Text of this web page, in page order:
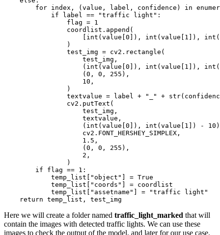
for index, (value, label, confidence) in
if label == "traffic light" :
                flag =
1
                coordlist.append(
                    [
int (value[0 ]), int (value[ 1 ]), int
                )
                test_img = cv2.rectangle(
                    test_img,
                    (
int (value[0 ]), int (value[ 1 ]), int
                    (
0 , 0 , 255 ),
10 ,
                )
                textvalue = label +
"_" + str
                cv2.putText(
                    test_img,
                    textvalue,
                    (
int (value[0 ]), int (value[ 1 ]) - 10
                    cv2.FONT_HERSHEY_SIMPLEX,
1.5 ,
                    (
0 , 0 , 255 ),
2 ,
                )
if flag == 1 :
            temp_list[
"object" ] = True
            temp_list[
"coords" ] = coordlist
            temp_list[
"assetname" ] =
"traffic light"
return
Here we will create a folder named traffic_light_marked that will
contain the images with detected traffic lights. We can use these
images to check the output of the model, and later for our use case.